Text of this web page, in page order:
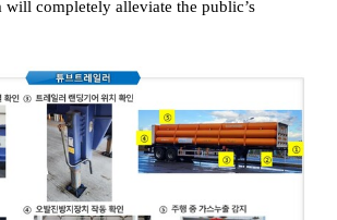
will completely alleviate the public’s